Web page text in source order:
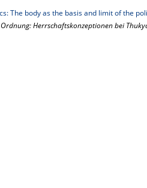
The body as the basis and limit of the
Herrschaftskonzeptionen bei